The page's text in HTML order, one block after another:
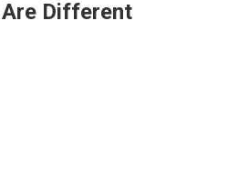
Are Different